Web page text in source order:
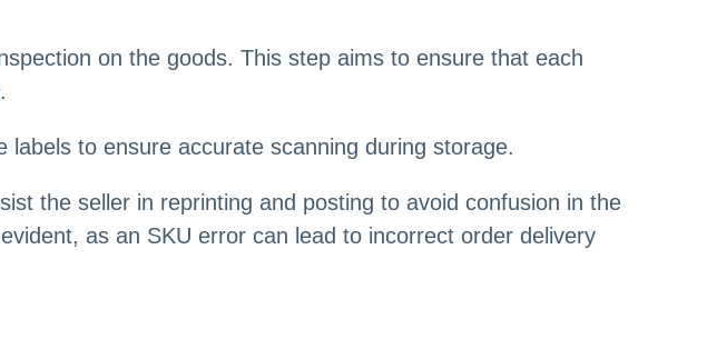
on the goods. This step aims to ensure that each
to ensure accurate scanning during storage.
the seller in reprinting and posting to avoid confusion in the
as an SKU error can lead to incorrect order delivery